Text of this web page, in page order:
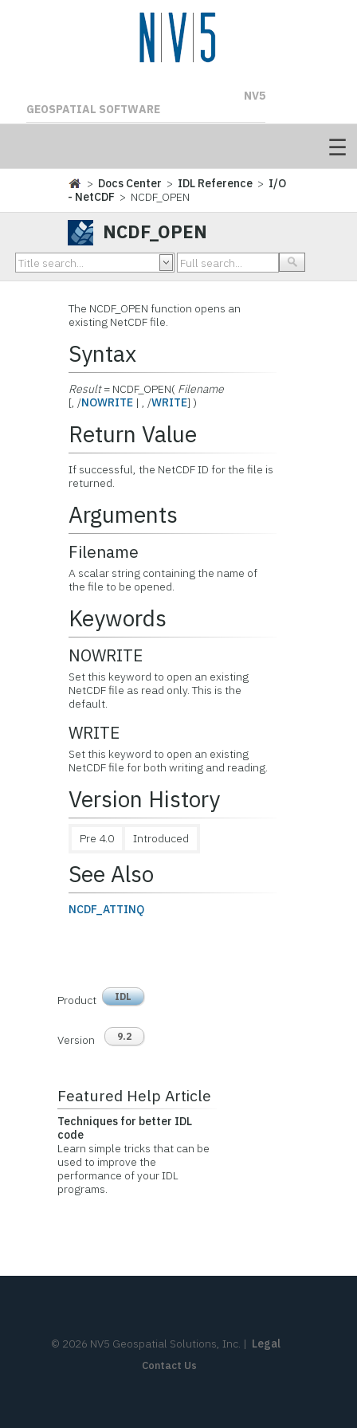
NV5
GEOSPATIAL SOFTWARE
> Docs Center > IDL Reference > I/O
- NetCDF > NCDF_OPEN
NCDF_OPEN
The NCDF_OPEN function opens an
existing NetCDF file.
Syntax
Result= NCDF_OPEN( Filename
[, /NOWRITE | , /WRITE] )
Return Value
If successful, the NetCDF ID for the file is
returned.
Arguments
Filename
A scalar string containing the name of
the file to be opened.
Keywords
NOWRITE
Set this keyword to open an existing
NetCDF file as read only. This is the
default.
WRITE
Set this keyword to open an existing
NetCDF file for both writing and reading.
Version History
Pre 4.0 Introduced
See Also
NCDF_ATTINQ
Product IDL
Version 9.2
Featured Help Article
Techniques for better IDL
code
Learn simple tricks that can be
used to improve the
performance of your IDL
programs.
© 2026 NV5 Geospatial Solutions, Inc. | Legal
Contact Us